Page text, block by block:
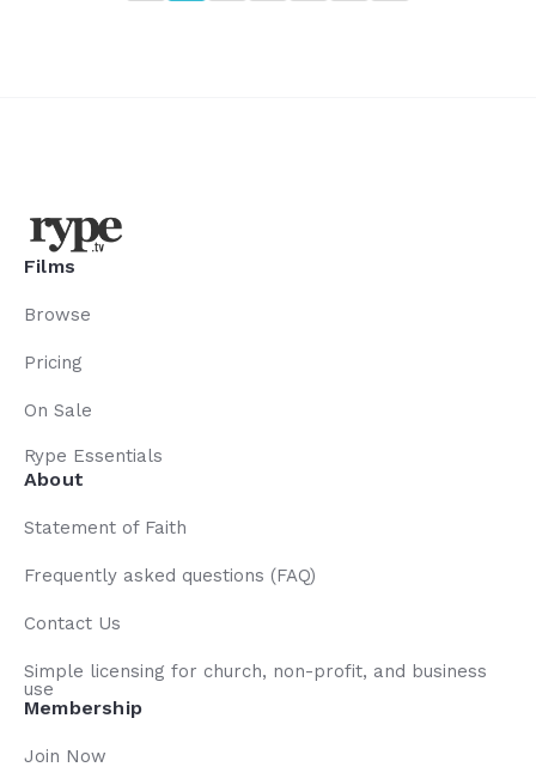
Films
Browse
Pricing
On Sale
Rype Essentials
About
Statement of Faith
Frequently asked questions (FAQ)
Contact Us
Simple licensing for church, non-profit, and business
use
Membership
Join Now